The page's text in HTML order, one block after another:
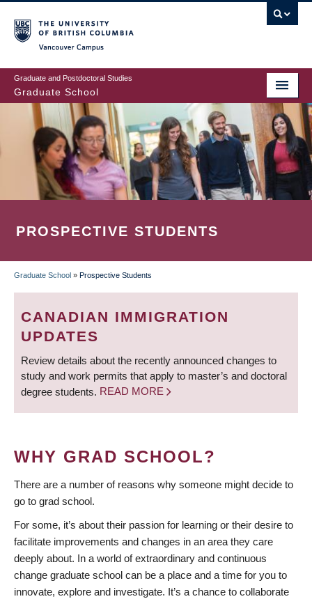
to
main
content
Graduate and Postdoctoral Studies
Graduate School
PROSPECTIVE STUDENTS
BREADCRUMB
Graduate School » Prospective Students
CANADIAN IMMIGRATION
UPDATES
Review details about the recently announced changes to
study and work permits that apply to master’s and doctoral
degree students. READ MORE
WHY GRAD SCHOOL?
There are a number of reasons why someone might decide to
go to grad school.
For some, it’s about their passion for learning or their desire to
facilitate improvements and changes in an area they care
deeply about. In a world of extraordinary and continuous
change graduate school can be a place and a time for you to
innovate, explore and investigate. It’s a chance to collaborate